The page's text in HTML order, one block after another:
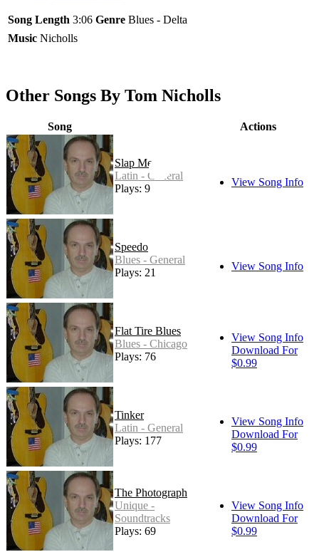
Song Length 3:06 Genre Blues - Delta
Music Nicholls
Other Songs By Tom Nicholls
Song Actions
Slap Me
Latin - General
Plays: 9
View Song Info
Speedo
Blues - General
Plays: 21
View Song Info
Flat Tire Blues
Blues - Chicago
Plays: 76
View Song Info
Download For
$0.99
Tinker
Latin - General
Plays: 177
View Song Info
Download For
$0.99
The Photograph
Unique -
Soundtracks
Plays: 69
View Song Info
Download For
$0.99